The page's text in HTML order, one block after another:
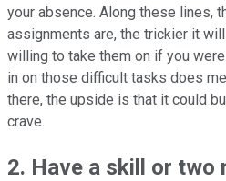
your absence. Along these lines,
assignments are, the trickier it
willing to take them on if you
in on those difficult tasks does
there, the upside is that it could
crave.
2. Have a skill or two